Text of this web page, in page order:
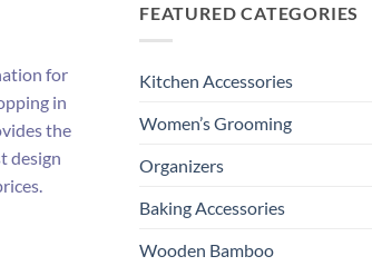
for
in
the
design
FEATURED CATEGORIES
Kitchen Accessories
Women’s Grooming
Organizers
Baking Accessories
Wooden Bamboo